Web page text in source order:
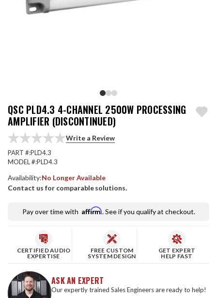
QSC PLD4.3 4-CHANNEL 2500W PROCESSING
AMPLIFIER (DISCONTINUED)
Write a Review
PART #:PLD4.3
MODEL #:PLD4.3
Availability:No Longer Available
Contact us for comparable solutions.
Pay over time with Affirm. See if you qualify at checkout.
CERTIFIED AUDIO
EXPERTISE
FREE CUSTOM
SYSTEM DESIGN
GET EXPERT
HELP FAST
ASK AN EXPERT
Our expertly trained Sales Engineers are ready to help!